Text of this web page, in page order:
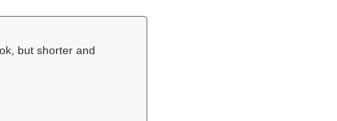
but shorter and